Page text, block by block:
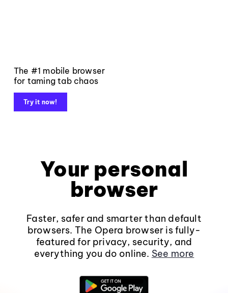
The #1 mobile browser
for taming tab chaos
Try it now!
Your personal
browser
Faster, safer and smarter than default
browsers. The Opera browser is fully-
featured for privacy, security, and
everything you do online. See more